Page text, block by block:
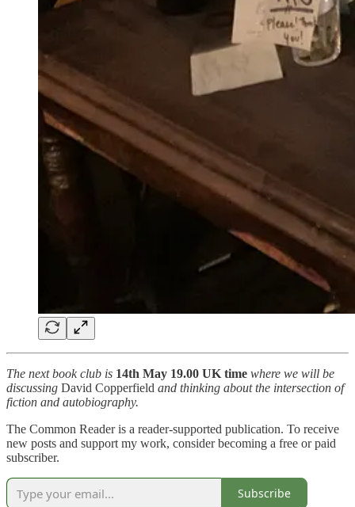
The next book club is 14th May 19.00 UK time where we will be
discussing David Copperfield and thinking about the intersection of
fiction and autobiography.
The Common Reader is a reader-supported publication. To receive
new posts and support my work, consider becoming a free or paid
subscriber.
Subscribe